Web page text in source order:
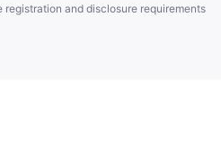
and disclosure requirements